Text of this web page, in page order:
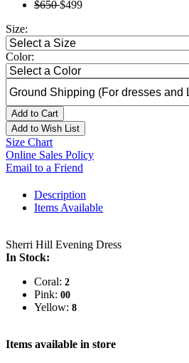
$650$499
Size:
Color:
Add to Cart
Add to Wish List
Size Chart
Online Sales Policy
Email to a Friend
Description
Items Available
Sherri Hill Evening Dress
In Stock:
Coral: 2
Pink: 00
Yellow: 8
Items available in store